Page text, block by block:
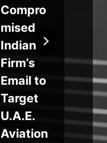
Compro
mised
Indian
Firm’s
Email to
Target
U.A.E.
Aviation